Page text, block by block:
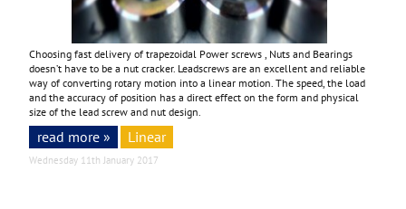
Choosing fast delivery of trapezoidal Power screws , Nuts and Bearings
doesn’t have to be a nut cracker. Leadscrews are an excellent and reliable
way of converting rotary motion into a linear motion. The speed, the load
and the accuracy of position has a direct effect on the form and physical
size of the lead screw and nut design.
read more » Linear
Wednesday 11th January 2017